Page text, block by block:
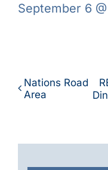
September 6
Nations Road
Area